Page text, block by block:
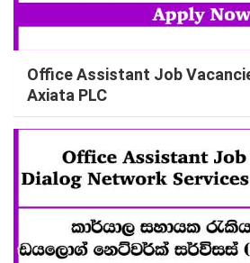
Office Assistant Job
Axiata PLC